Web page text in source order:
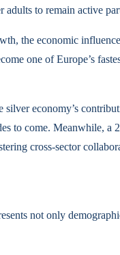
adults to remain active
the economic
one of Europe’s
silver economy’s
to come. Meanwhile,
cross-sector
not only